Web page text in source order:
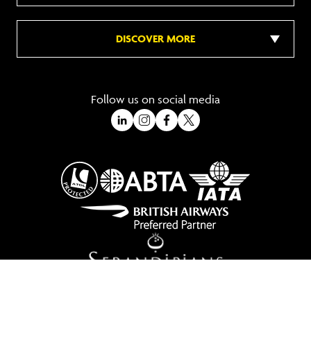
DISCOVER MORE
Follow us on social media